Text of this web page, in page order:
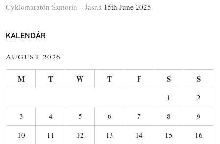
Cyklomaratón Šamorín – Jasná 15th June 2025
KALENDÁR
AUGUST 2026
M T W T F S S
1
2
3
4 5 6 7 8
9
10
11 12 13 14 15 16